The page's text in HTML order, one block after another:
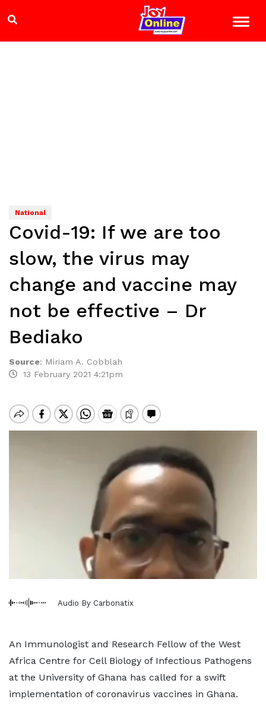
National
Covid-19: If we are too
slow, the virus may
change and vaccine may
not be effective – Dr
Bediako
Source: Miriam A. Cobblah
13 February 2021 4:21pm
Audio By Carbonatix
An Immunologist and Research Fellow of the West
Africa Centre for Cell Biology of Infectious Pathogens
at the University of Ghana has called for a swift
implementation of coronavirus vaccines in Ghana.